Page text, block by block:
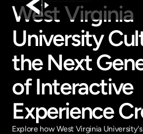
Products
Feed
Pricing
Company
Get in touch
Get in touch
West Virginia
University
the Next
of Interactive
Experience
Explore how West Virginia